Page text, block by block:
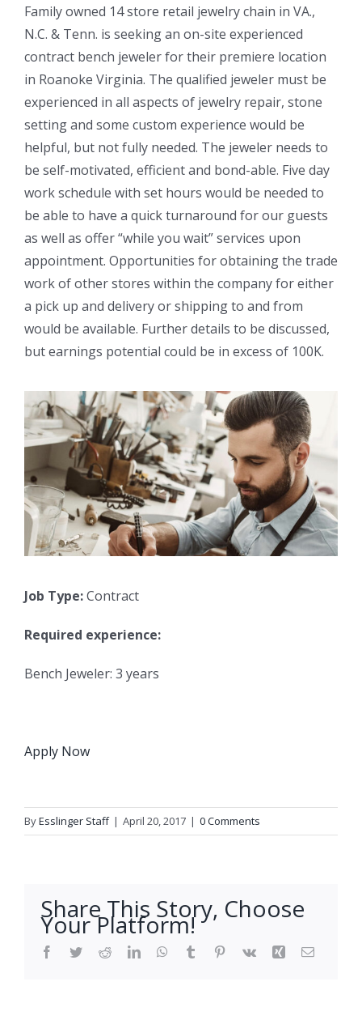
Family owned 14 store retail jewelry chain in VA.,
N.C. & Tenn. is seeking an on-site experienced
contract bench jeweler for their premiere location
in Roanoke Virginia. The qualified jeweler must be
experienced in all aspects of jewelry repair, stone
setting and some custom experience would be
helpful, but not fully needed. The jeweler needs to
be self-motivated, efficient and bond-able. Five day
work schedule with set hours would be needed to
be able to have a quick turnaround for our guests
as well as offer “while you wait” services upon
appointment. Opportunities for obtaining the trade
work of other stores within the company for either
a pick up and delivery or shipping to and from
would be available. Further details to be discussed,
but earnings potential could be in excess of 100K.
Job Type:Contract
Required experience:
Bench Jeweler: 3 years
Apply Now
ByEsslinger Staff | April 20, 2017 | 0 Comments
Share This Story, Choose
Your Platform!
Facebook
TwitterRedditLinkedInWhatsApp
Tumblr Pinterest
Vk Xing Email